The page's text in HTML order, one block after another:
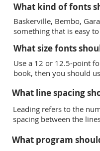
What kind of fonts
Baskerville, Bembo,
something that is easy
What size fonts
Use a 12 or 12.5-point
book, then you should
What line spacing
Leading refers to the
spacing between the
What program